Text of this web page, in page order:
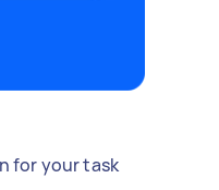
for your task